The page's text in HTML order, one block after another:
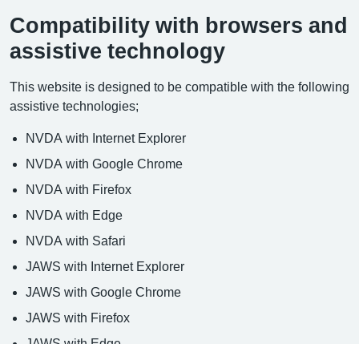
Compatibility with browsers and
assistive technology
This website is designed to be compatible with the following
assistive technologies;
NVDA with Internet Explorer
NVDA with Google Chrome
NVDA with Firefox
NVDA with Edge
NVDA with Safari
JAWS with Internet Explorer
JAWS with Google Chrome
JAWS with Firefox